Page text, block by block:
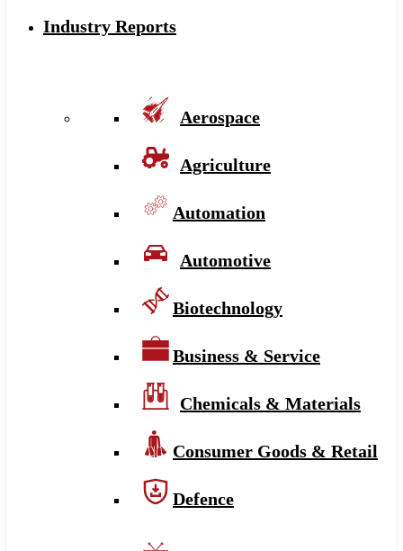
Industry Reports
Aerospace
Agriculture
Automation
Automotive
Biotechnology
Business & Service
Chemicals & Materials
Consumer Goods & Retail
Defence